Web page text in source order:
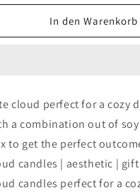
Menge
fluffy
(3set）
Menge
für
fluffy
(3set）
In den Warenkorb
cloud perfect for a cozy
a combination out of
to get the perfect
candles | aesthetic |
candles perfect for a